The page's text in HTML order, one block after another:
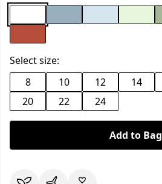
Select size:
8
10 12 14
20
22 24
Add to Bag